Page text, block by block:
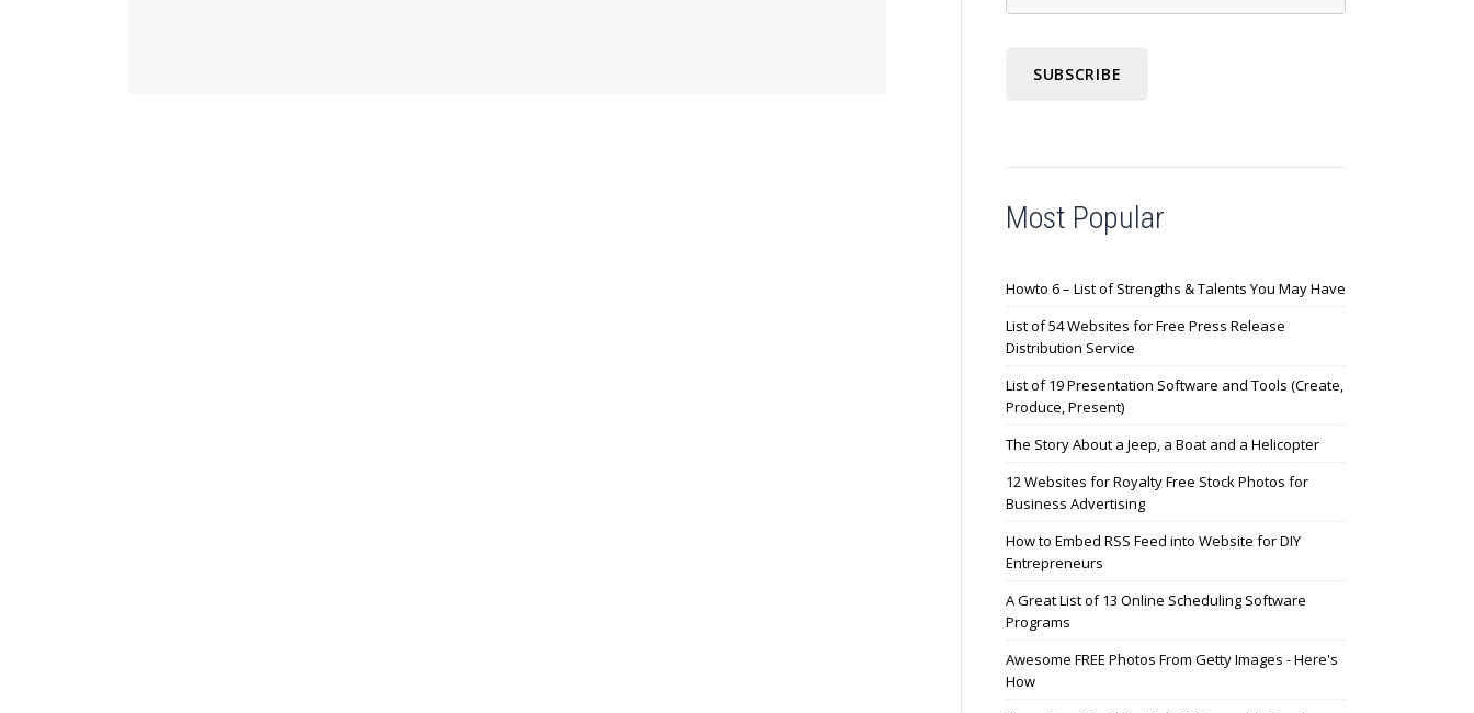
Most Popular
Howto 6 – List of Strengths & Talents You May Have
List of 54 Websites for Free Press Release
Distribution Service
List of 19 Presentation Software and Tools (Create,
Produce, Present)
The Story About a Jeep, a Boat and a Helicopter
12 Websites for Royalty Free Stock Photos for
Business Advertising
How to Embed RSS Feed into Website for DIY
Entrepreneurs
A Great List of 13 Online Scheduling Software
Programs
Awesome FREE Photos From Getty Images - Here's
How